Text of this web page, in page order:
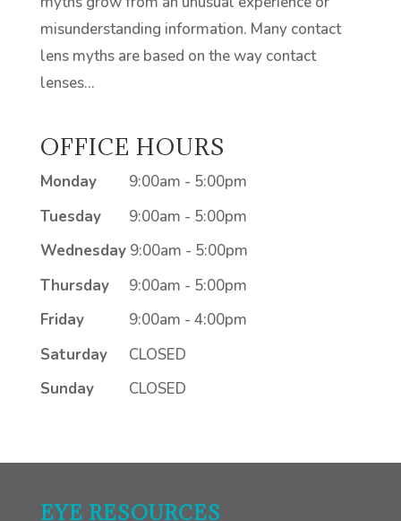
misunderstanding information. Many contact
lens myths are based on the way contact
lenses...
OFFICE HOURS
Monday
9:00am - 5:00pm
Tuesday
9:00am - 5:00pm
Wednesday 9:00am - 5:00pm
Thursday
9:00am - 5:00pm
Friday
9:00am - 4:00pm
Saturday
CLOSED
Sunday
CLOSED
EYE RESOURCES